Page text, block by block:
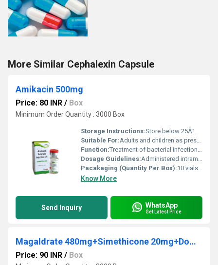
More Similar Cephalexin Capsule
Amikacin 500mg
Price: 80 INR / Box
Minimum Order Quantity : 3000 Box
Storage Instructions:Store below 25Â°C away from light and moisture
Suitable For:Adults and children as prescribed, Other
Function:Treatment of bacterial infections, Other
Dosage Guidelines:Administered intramuscularly or intravenously as directed by a physician
Pacakaging (Quantity Per Box):10 vials per box
Know More
Send Inquiry WhatsApp
Get Latest Price
Magaldrate 480mg+Simethicone 20mg+Domperidone 10mg Suspension (Sugar Free-Mango flv) (Sugar Free)
Price: 90 INR / Box